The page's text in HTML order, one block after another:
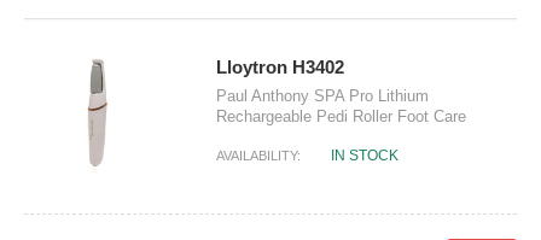
Lloytron H3402
Paul Anthony SPA Pro Lithium
Rechargeable Pedi Roller Foot Care
AVAILABILITY: IN STOCK